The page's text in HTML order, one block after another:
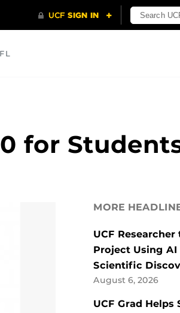
for
MORE
UCF
Project Using
Scientific
August 6, 2026
UCF Grad Helps